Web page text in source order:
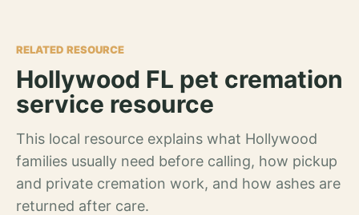
RELATED RESOURCE
Hollywood FL pet cremation
service resource
This local resource explains what Hollywood
families usually need before calling, how pickup
and private cremation work, and how ashes are
returned after care.